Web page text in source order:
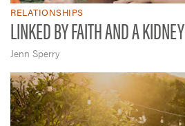
RELATIONSHIPS
LINKED BY FAITH AND A KIDNEY
Jenn Sperry